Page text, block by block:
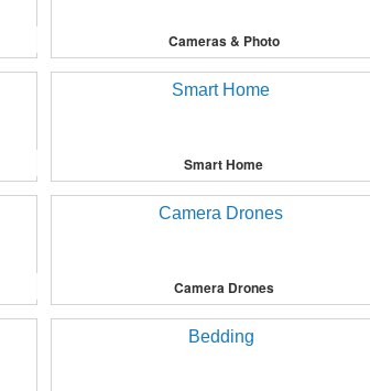
Cameras & Photo
Smart Home
Camera Drones